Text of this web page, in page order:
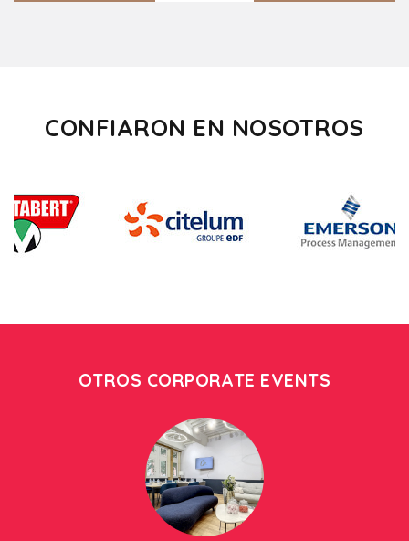
CONFIARON EN NOSOTROS
OTROS CORPORATE EVENTS